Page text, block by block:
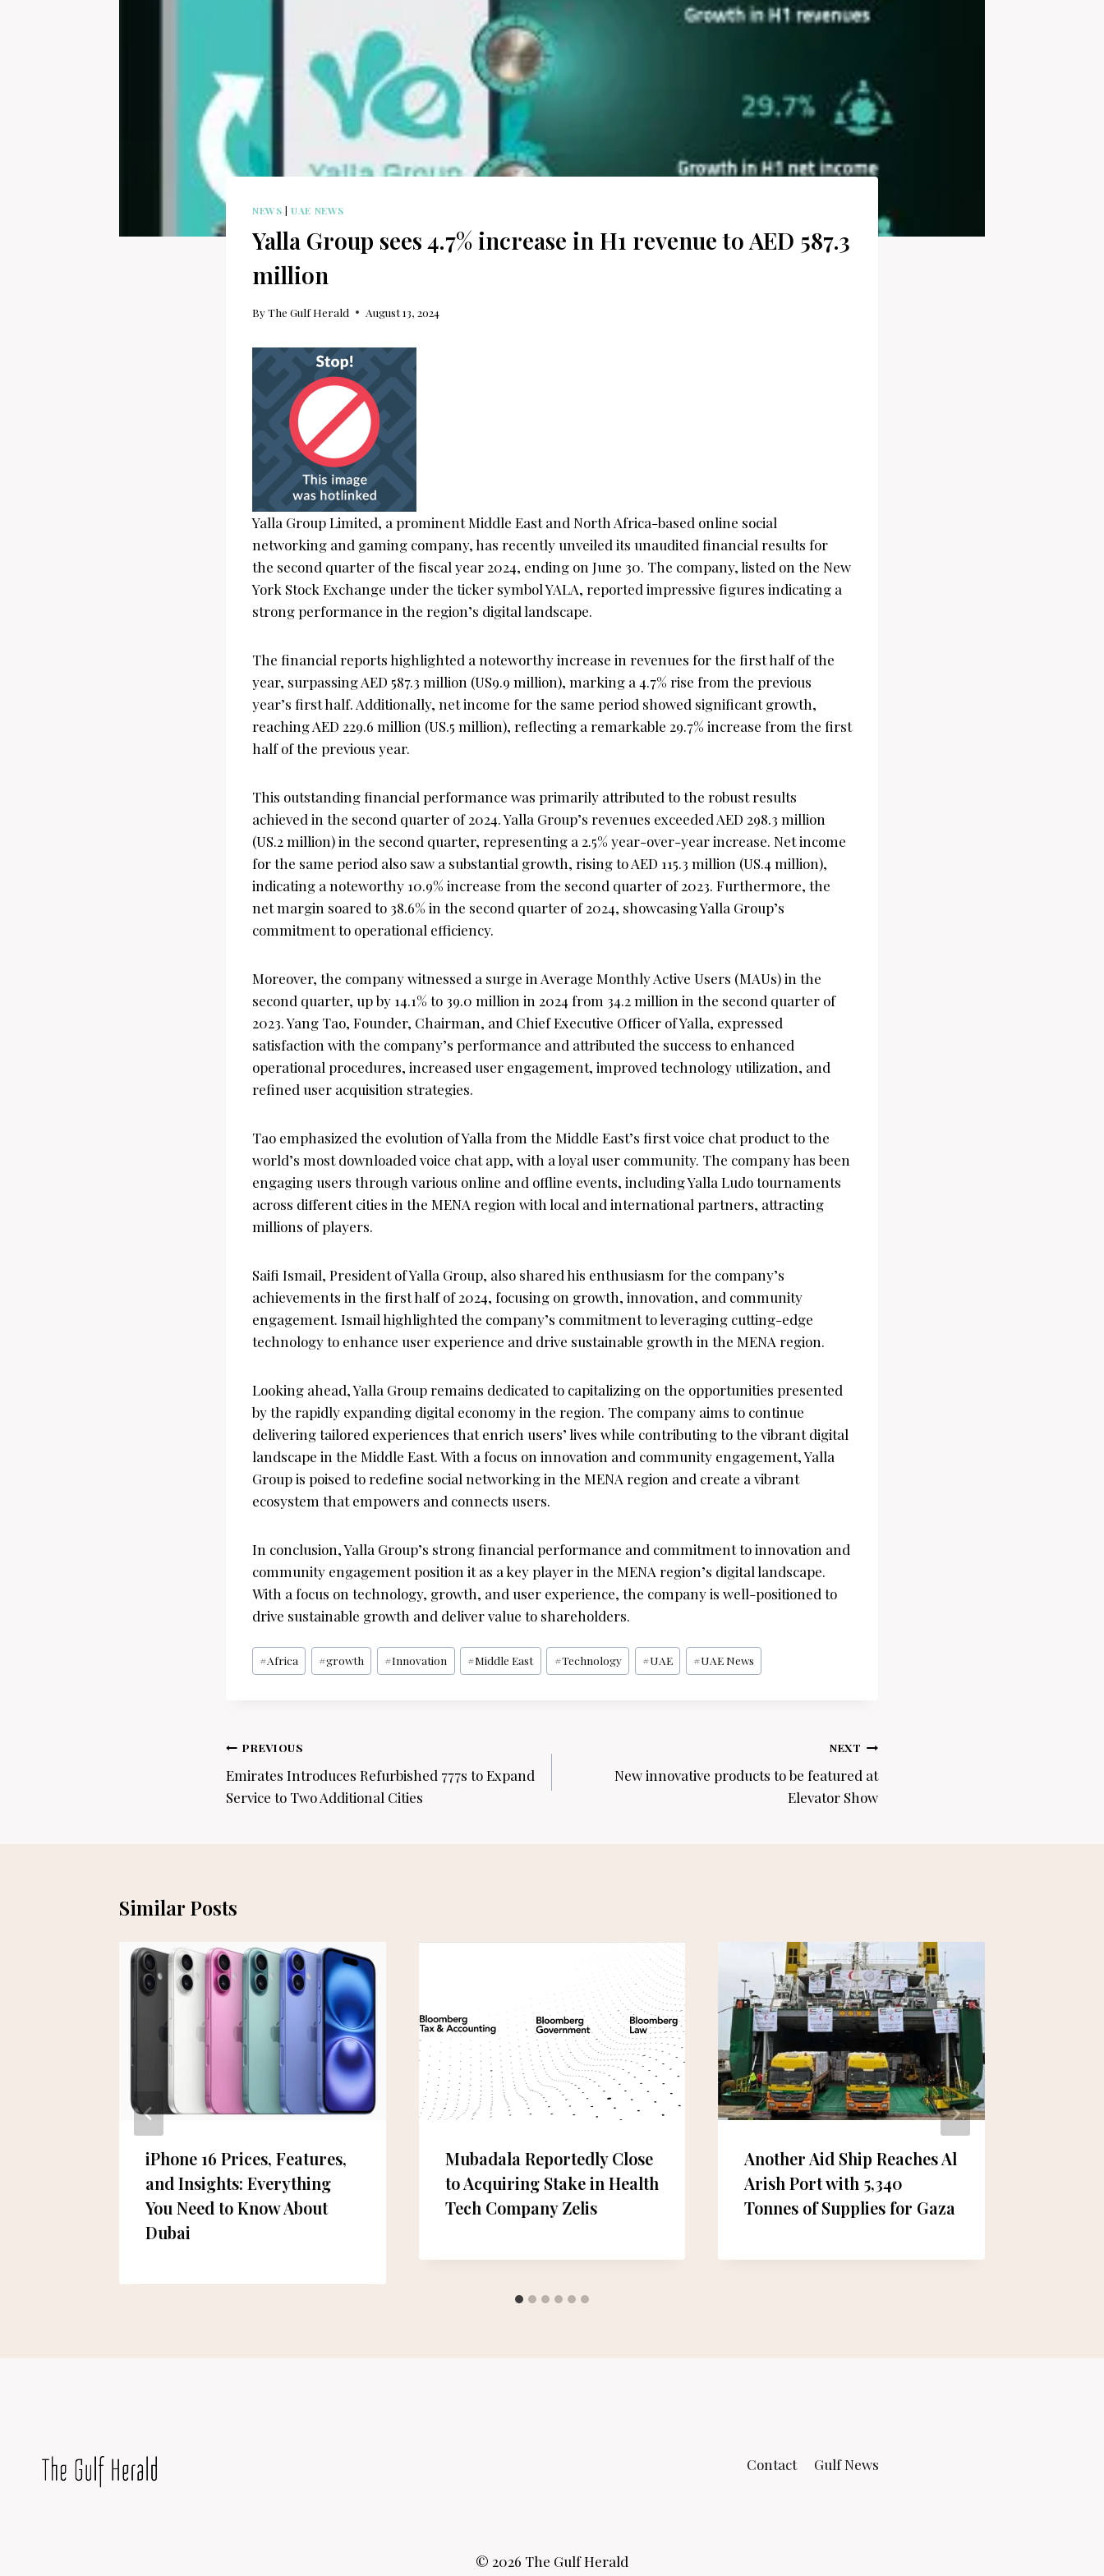
NEWS |UAE NEWS
Yalla Group sees 4.7% increase in H1 revenue to AED 587.3
million
ByThe Gulf Herald August 13, 2024
Yalla Group Limited, a prominent Middle East and North Africa-based online social
networking and gaming company, has recently unveiled its unaudited financial results for
the second quarter of the fiscal year 2024, ending on June 30. The company, listed on the New
York Stock Exchange under the ticker symbol YALA, reported impressive figures indicating a
strong performance in the region’s digital landscape.
The financial reports highlighted a noteworthy increase in revenues for the first half of the
year, surpassing AED 587.3 million (US9.9 million), marking a 4.7% rise from the previous
year’s first half. Additionally, net income for the same period showed significant growth,
reaching AED 229.6 million (US.5 million), reflecting a remarkable 29.7% increase from the first
half of the previous year.
This outstanding financial performance was primarily attributed to the robust results
achieved in the second quarter of 2024. Yalla Group’s revenues exceeded AED 298.3 million
(US.2 million) in the second quarter, representing a 2.5% year-over-year increase. Net income
for the same period also saw a substantial growth, rising to AED 115.3 million (US.4 million),
indicating a noteworthy 10.9% increase from the second quarter of 2023. Furthermore, the
net margin soared to 38.6% in the second quarter of 2024, showcasing Yalla Group’s
commitment to operational efficiency.
Moreover, the company witnessed a surge in Average Monthly Active Users (MAUs) in the
second quarter, up by 14.1% to 39.0 million in 2024 from 34.2 million in the second quarter of
2023. Yang Tao, Founder, Chairman, and Chief Executive Officer of Yalla, expressed
satisfaction with the company’s performance and attributed the success to enhanced
operational procedures, increased user engagement, improved technology utilization, and
refined user acquisition strategies.
Tao emphasized the evolution of Yalla from the Middle East’s first voice chat product to the
world’s most downloaded voice chat app, with a loyal user community. The company has been
engaging users through various online and offline events, including Yalla Ludo tournaments
across different cities in the MENA region with local and international partners, attracting
millions of players.
Saifi Ismail, President of Yalla Group, also shared his enthusiasm for the company’s
achievements in the first half of 2024, focusing on growth, innovation, and community
engagement. Ismail highlighted the company’s commitment to leveraging cutting-edge
technology to enhance user experience and drive sustainable growth in the MENA region.
Looking ahead, Yalla Group remains dedicated to capitalizing on the opportunities presented
by the rapidly expanding digital economy in the region. The company aims to continue
delivering tailored experiences that enrich users’ lives while contributing to the vibrant digital
landscape in the Middle East. With a focus on innovation and community engagement, Yalla
Group is poised to redefine social networking in the MENA region and create a vibrant
ecosystem that empowers and connects users.
In conclusion, Yalla Group’s strong financial performance and commitment to innovation and
community engagement position it as a key player in the MENA region’s digital landscape.
With a focus on technology, growth, and user experience, the company is well-positioned to
drive sustainable growth and deliver value to shareholders.
Post
Tags:
#Africa #growth #Innovation #Middle East #Technology #UAE #UAE News
Post
navigation
PREVIOUS
Emirates Introduces Refurbished 777s to Expand
Service to Two Additional Cities
NEXT
New innovative products to be featured at
Elevator Show
Similar Posts
iPhone 16 Prices, Features,
and Insights: Everything
You Need to Know About
Dubai
Mubadala Reportedly Close
to Acquiring Stake in Health
Tech Company Zelis
Another Aid Ship Reaches Al
Arish Port with 5,340
Tonnes of Supplies for Gaza
Contact Gulf News
© 2026 The Gulf Herald